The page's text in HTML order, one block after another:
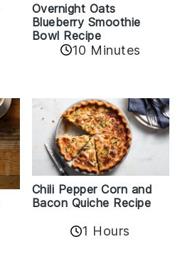
Overnight Oats
Blueberry Smoothie
Bowl Recipe
10 Minutes
Chili Pepper Corn and
Bacon Quiche Recipe
1 Hours